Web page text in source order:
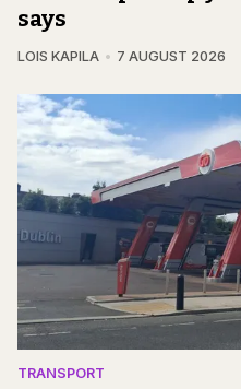
says
LOIS KAPILA 7 AUGUST 2026
TRANSPORT